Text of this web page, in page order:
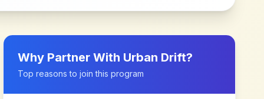
Why Partner With Urban Drift?
Top reasons to join this program